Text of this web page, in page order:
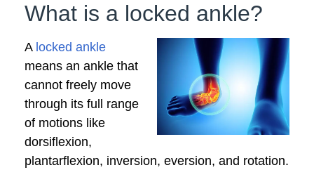
What is a locked ankle?
A locked ankle
means an ankle that
cannot freely move
through its full range
of motions like
dorsiflexion,
plantarflexion, inversion, eversion, and rotation.